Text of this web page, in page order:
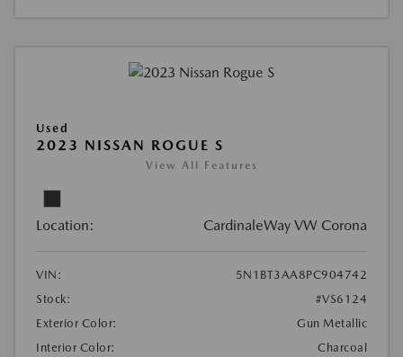
Used
2023 NISSAN ROGUE S
View All Features
Location: CardinaleWay VW Corona
VIN:
5N1BT3AA8PC904742
Stock:
#VS6124
Exterior Color:
Gun Metallic
Interior Color:
Charcoal